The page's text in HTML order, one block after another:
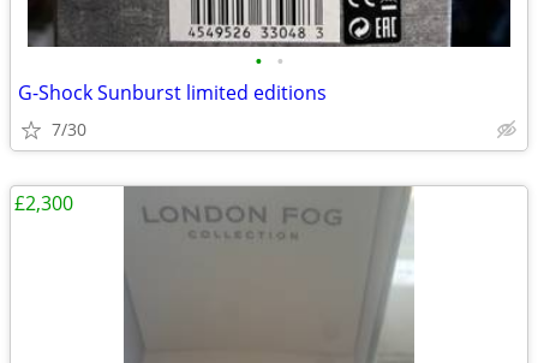
• •
G-Shock Sunburst limited editions
7/30
£2,300